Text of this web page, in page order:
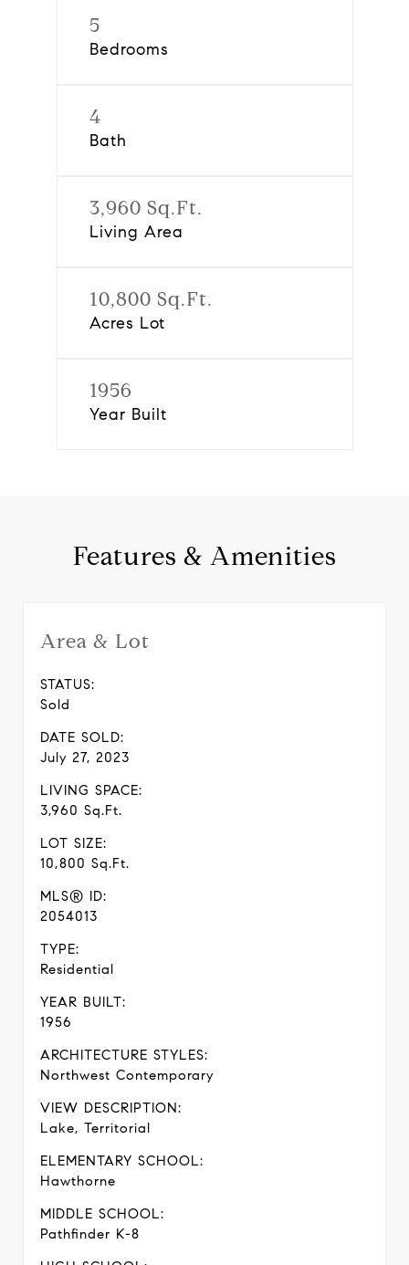
5
Bedrooms
4
Bath
3,960 Sq.Ft.
Living Area
10,800 Sq.Ft.
Acres Lot
1956
Year Built
Features & Amenities
Area & Lot
STATUS:
Sold
DATE SOLD:
July 27, 2023
LIVING SPACE:
3,960 Sq.Ft.
LOT SIZE:
10,800 Sq.Ft.
MLS® ID:
2054013
TYPE:
Residential
YEAR BUILT:
1956
ARCHITECTURE STYLES:
Northwest Contemporary
VIEW DESCRIPTION:
Lake, Territorial
ELEMENTARY SCHOOL:
Hawthorne
MIDDLE SCHOOL:
Pathfinder K-8